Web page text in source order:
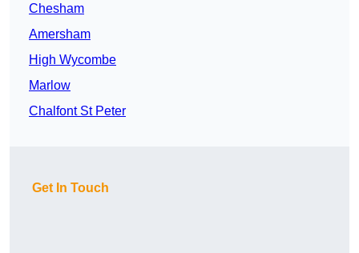
Chesham
Amersham
High Wycombe
Marlow
Chalfont St Peter
Get In Touch